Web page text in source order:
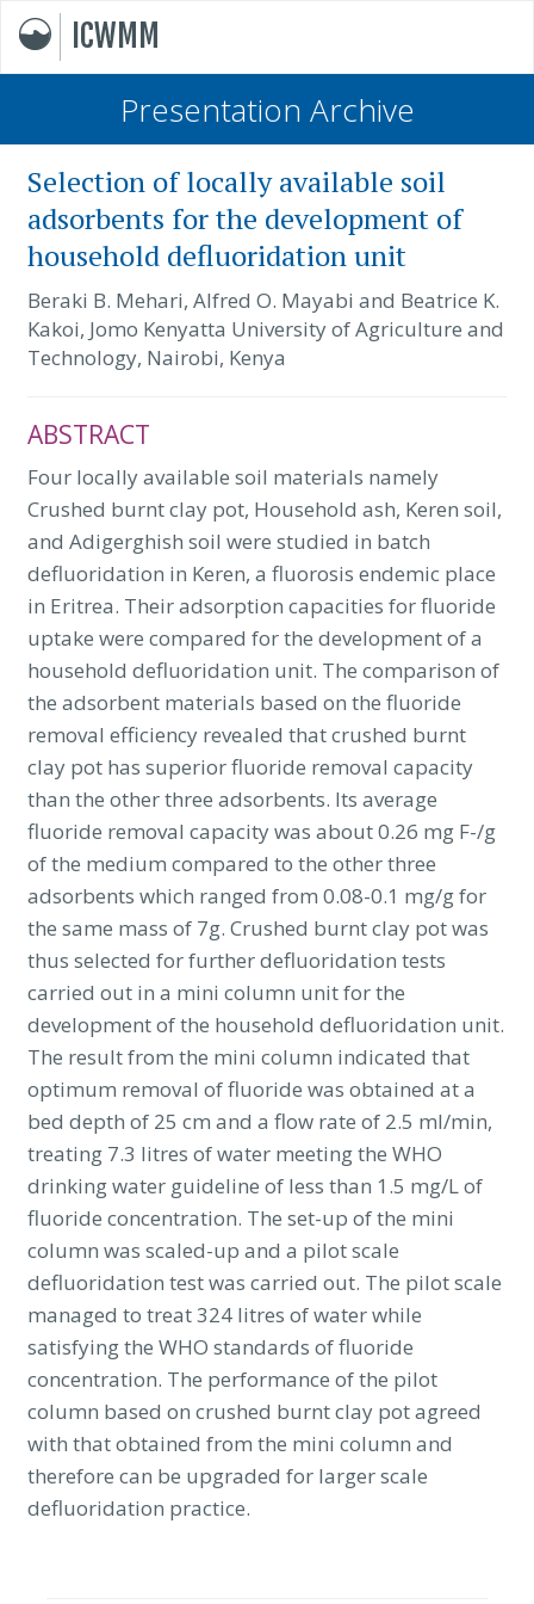
ICWMM
Presentation Archive
Selection of locally available soil
adsorbents for the development of
household defluoridation unit
Beraki B. Mehari, Alfred O. Mayabi and Beatrice K.
Kakoi, Jomo Kenyatta University of Agriculture and
Technology, Nairobi, Kenya
ABSTRACT
Four locally available soil materials namely
Crushed burnt clay pot, Household ash, Keren soil,
and Adigerghish soil were studied in batch
defluoridation in Keren, a fluorosis endemic place
in Eritrea. Their adsorption capacities for fluoride
uptake were compared for the development of a
household defluoridation unit. The comparison of
the adsorbent materials based on the fluoride
removal efficiency revealed that crushed burnt
clay pot has superior fluoride removal capacity
than the other three adsorbents. Its average
fluoride removal capacity was about 0.26 mg F-/g
of the medium compared to the other three
adsorbents which ranged from 0.08-0.1 mg/g for
the same mass of 7g. Crushed burnt clay pot was
thus selected for further defluoridation tests
carried out in a mini column unit for the
development of the household defluoridation unit.
The result from the mini column indicated that
optimum removal of fluoride was obtained at a
bed depth of 25 cm and a flow rate of 2.5 ml/min,
treating 7.3 litres of water meeting the WHO
drinking water guideline of less than 1.5 mg/L of
fluoride concentration. The set-up of the mini
column was scaled-up and a pilot scale
defluoridation test was carried out. The pilot scale
managed to treat 324 litres of water while
satisfying the WHO standards of fluoride
concentration. The performance of the pilot
column based on crushed burnt clay pot agreed
with that obtained from the mini column and
therefore can be upgraded for larger scale
defluoridation practice.